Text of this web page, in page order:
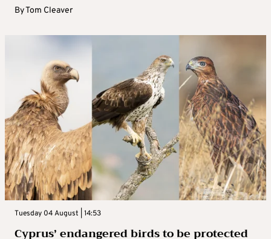
ByTom Cleaver
Tuesday 04 August | 14:53
Cyprus’ endangered birds to be protected